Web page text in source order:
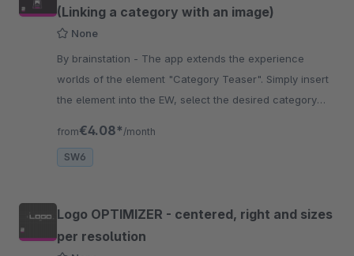
(Linking a category with an image)
None
By brainstation - The app extends the experience
worlds of the element "Category Teaser". Simply insert
the element into the EW, select the desired category
from€4.08* /month
SW6
Logo OPTIMIZER - centered, right and sizes
per resolution